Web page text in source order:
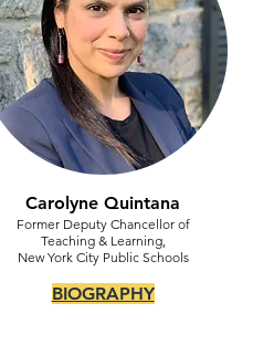
Carolyne Quintana
Former Deputy Chancellor of
Teaching & Learning,
New York City Public Schools
BIOGRAPHY